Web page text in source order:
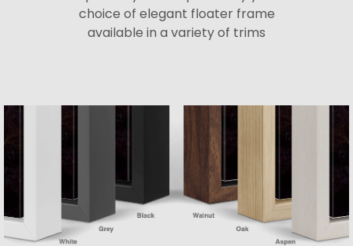
choice of elegant floater frame
available in a variety of trims